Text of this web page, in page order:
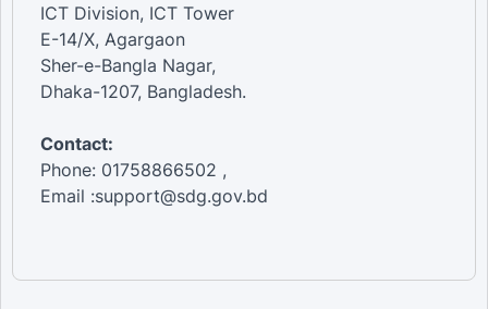
ICT Division, ICT Tower
E-14/X, Agargaon
Sher-e-Bangla Nagar,
Dhaka-1207, Bangladesh.
Contact:
Phone: 01758866502 ,
Email :support@sdg.gov.bd